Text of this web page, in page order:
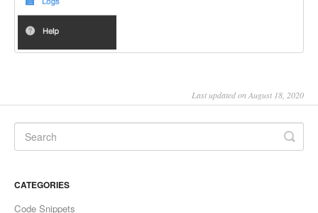
Last updated on August 18, 2020
CATEGORIES
Code Snippets